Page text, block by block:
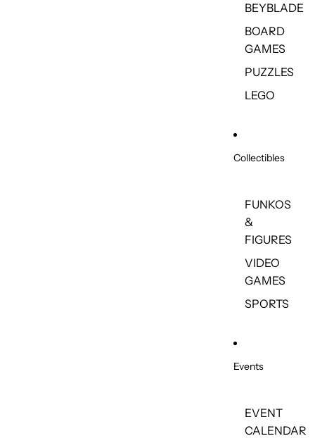
BEYBLADE
BOARD
GAMES
PUZZLES
LEGO
Collectibles
FUNKOS
&
FIGURES
VIDEO
GAMES
SPORTS
Events
EVENT
CALENDAR